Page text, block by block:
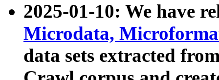
2025-01-10: We have
Microdata,
data sets extracted